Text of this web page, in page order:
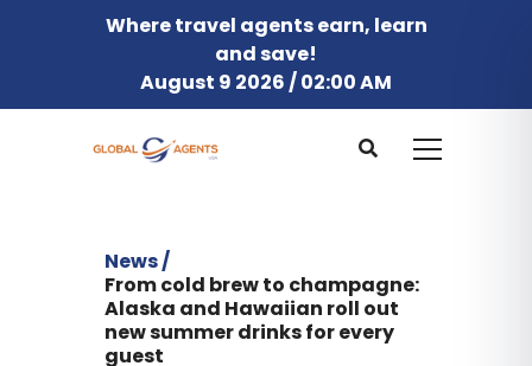
Where travel agents earn, learn
and save!
August 9 2026 / 02:00 AM
News /
From cold brew to champagne:
Alaska and Hawaiian roll out
new summer drinks for every
guest